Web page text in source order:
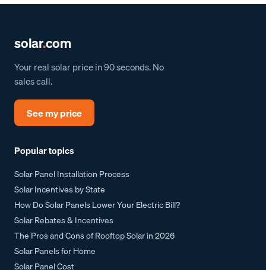
solar.com
Your real solar price in 90 seconds. No
sales call.
See my price
Popular topics
Solar Panel Installation Process
Solar Incentives by State
How Do Solar Panels Lower Your Electric Bill?
Solar Rebates & Incentives
The Pros and Cons of Rooftop Solar in 2026
Solar Panels for Home
Solar Panel Cost